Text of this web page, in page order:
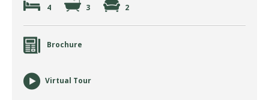
4 3 2
Brochure
Virtual Tour